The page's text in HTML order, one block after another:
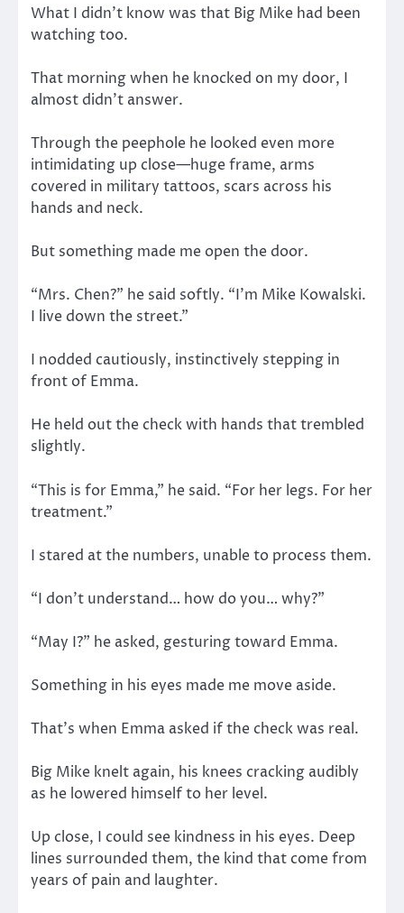
What I didn’t know was that Big Mike had been
watching too.
That morning when he knocked on my door, I
almost didn’t answer.
Through the peephole he looked even more
intimidating up close—huge frame, arms
covered in military tattoos, scars across his
hands and neck.
But something made me open the door.
“Mrs. Chen?” he said softly. “I’m Mike Kowalski.
I live down the street.”
I nodded cautiously, instinctively stepping in
front of Emma.
He held out the check with hands that trembled
slightly.
“This is for Emma,” he said. “For her legs. For her
treatment.”
I stared at the numbers, unable to process them.
“I don’t understand… how do you… why?”
“May I?” he asked, gesturing toward Emma.
Something in his eyes made me move aside.
That’s when Emma asked if the check was real.
Big Mike knelt again, his knees cracking audibly
as he lowered himself to her level.
Up close, I could see kindness in his eyes. Deep
lines surrounded them, the kind that come from
years of pain and laughter.